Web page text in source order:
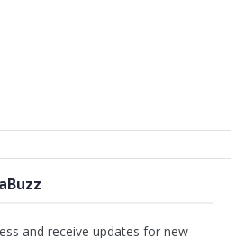
and receive updates for new